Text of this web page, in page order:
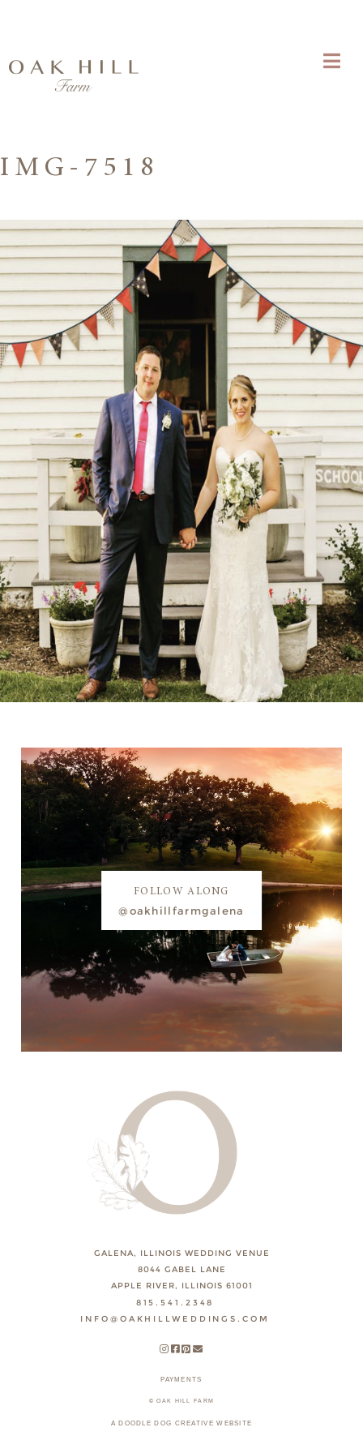
IMG-7518
FOLLOW ALONG
@oakhillfarmgalena
GALENA, ILLINOIS WEDDING VENUE
8044 GABEL LANE
APPLE RIVER, ILLINOIS 61001
815.541.2348
INFO@OAKHILLWEDDINGS.COM
PAYMENTS
© OAK HILL FARM
A DOODLE DOG CREATIVE WEBSITE